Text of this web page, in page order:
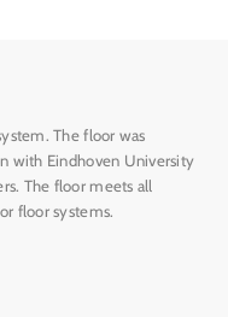
The floor was
with Eindhoven University
The floor meets all
floor systems.